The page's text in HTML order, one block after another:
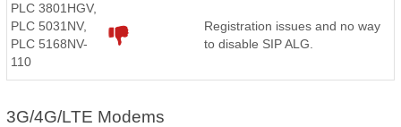
PLC 3801HGV,
PLC 5031NV,
PLC 5168NV-
110
Registration issues and no way
to disable SIP ALG.
3G/4G/LTE Modems